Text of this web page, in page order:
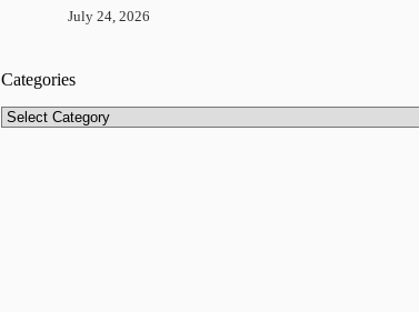
July 24, 2026
Categories
Categories